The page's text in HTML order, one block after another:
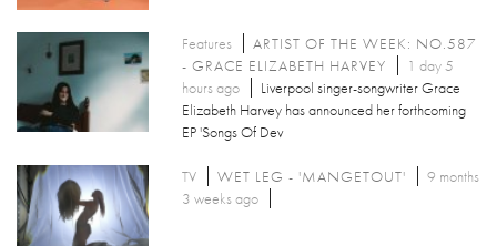
Features
ARTIST OF THE WEEK: NO.587
- GRACE ELIZABETH HARVEY
1 day 5
hours ago
Liverpool singer-songwriter Grace
Elizabeth Harvey has announced her forthcoming
EP 'Songs Of Dev
TV WET LEG - 'MANGETOUT'
9 months
3 weeks ago